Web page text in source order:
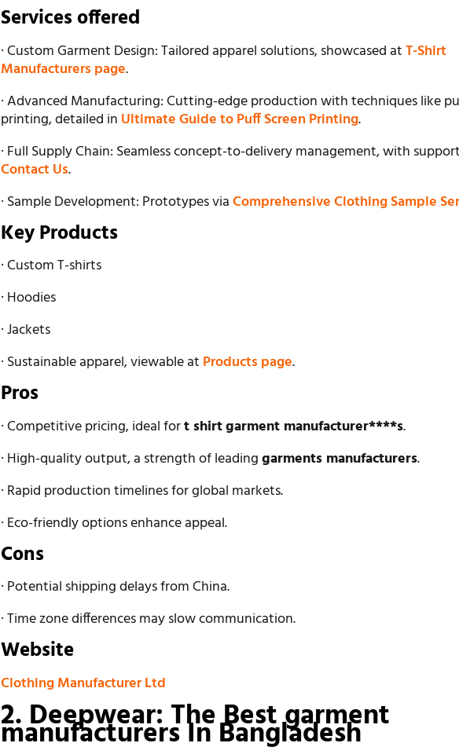
Services offered
· Custom Garment Design: Tailored apparel solutions, showcased atT-Shirt
Manufacturers page.
· Advanced Manufacturing: Cutting-edge production with techniques like
printing, detailed in Ultimate Guide to Puff Screen Printing.
· Full Supply Chain: Seamless concept-to-delivery management, with
Contact Us.
· Sample Development: Prototypes viaComprehensive Clothing Sample
Key Products
· Custom T-shirts
· Hoodies
· Jackets
· Sustainable apparel, viewable at Products page.
Pros
· Competitive pricing, ideal fort shirtgarment manufacturer****s.
· High-quality output, a strength of leadinggarments manufacturers.
· Rapid production timelines for global markets.
· Eco-friendly options enhance appeal.
Cons
· Potential shipping delays from China.
· Time zone differences may slow communication.
Website
Clothing Manufacturer Ltd
2. Deepwear: The Bestgarment
manufacturers In Bangladesh